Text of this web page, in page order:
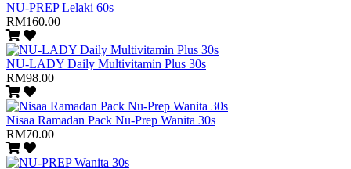
NU-PREP Lelaki 60s
RM160.00
NU-LADY Daily Multivitamin Plus 30s
RM98.00
Nisaa Ramadan Pack Nu-Prep Wanita 30s
RM70.00